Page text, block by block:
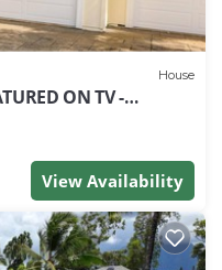
House
ON TV -
N SHORE BEACH
View Availability